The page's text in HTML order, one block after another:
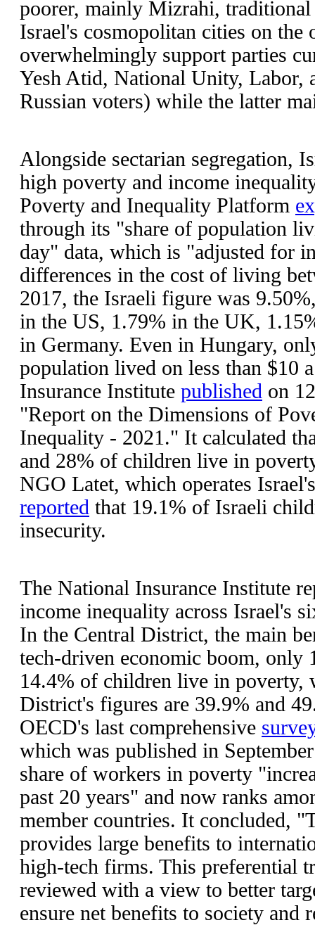
poorer, mainly Mizrahi,
Israel's cosmopolitan cities on the
overwhelmingly support parties
Yesh Atid, National Unity, Labor,
Russian voters) while the latter
Alongside sectarian segregation,
high poverty and income
Poverty and Inequality Platform
through its "share of population
day" data, which is "adjusted for
differences in the cost of living
2017, the Israeli figure was
in the US, 1.79% in the UK,
in Germany. Even in Hungary,
population lived on less than $10
Insurance Institute published on
"Report on the Dimensions of
Inequality - 2021." It calculated
and 28% of children live in
NGO Latet, which operates
reported that 19.1% of Israeli
insecurity.
The National Insurance Institute
income inequality across Israel's
In the Central District, the main
tech-driven economic boom, only
14.4% of children live in poverty,
District's figures are 39.9% and
OECD's last comprehensive
which was published in
share of workers in poverty
past 20 years" and now ranks
member countries. It concluded,
provides large benefits to
high-tech firms. This preferential
reviewed with a view to better
ensure net benefits to society and